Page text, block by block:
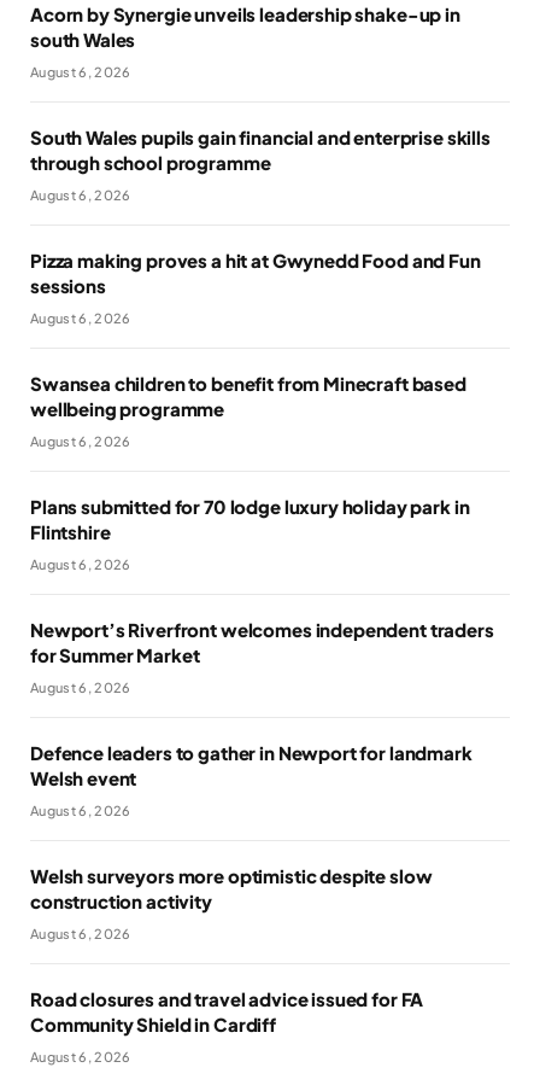
Acorn by Synergie unveils leadership shake-up in
south Wales
August 6, 2026
South Wales pupils gain financial and enterprise skills
through school programme
August 6, 2026
Pizza making proves a hit at Gwynedd Food and Fun
sessions
August 6, 2026
Swansea children to benefit from Minecraft based
wellbeing programme
August 6, 2026
Plans submitted for 70 lodge luxury holiday park in
Flintshire
August 6, 2026
Newport’s Riverfront welcomes independent traders
for Summer Market
August 6, 2026
Defence leaders to gather in Newport for landmark
Welsh event
August 6, 2026
Welsh surveyors more optimistic despite slow
construction activity
August 6, 2026
Road closures and travel advice issued for FA
Community Shield in Cardiff
August 6, 2026